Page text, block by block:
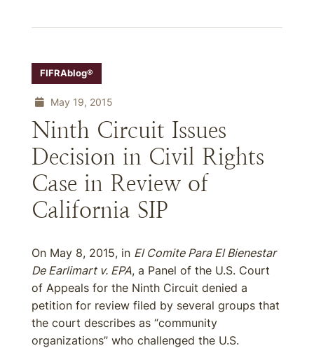
FIFRAblog®
May 19, 2015
Ninth Circuit Issues
Decision in Civil Rights
Case in Review of
California SIP
On May 8, 2015, in El Comite Para El Bienestar
De Earlimart v. EPA, a Panel of the U.S. Court
of Appeals for the Ninth Circuit denied a
petition for review filed by several groups that
the court describes as “community
organizations” who challenged the U.S.